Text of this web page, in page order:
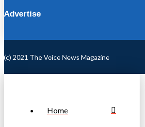
Advertise
(c) 2021 The Voice News Magazine
Home